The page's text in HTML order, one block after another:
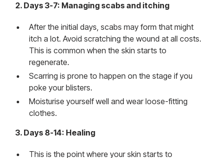
2. Days 3-7: Managing scabs and itching
After the initial days, scabs may form that might
itch a lot. Avoid scratching the wound at all costs.
This is common when the skin starts to
regenerate.
Scarring is prone to happen on the stage if you
poke your blisters.
Moisturise yourself well and wear loose-fitting
clothes.
3. Days 8-14: Healing
This is the point where your skin starts to